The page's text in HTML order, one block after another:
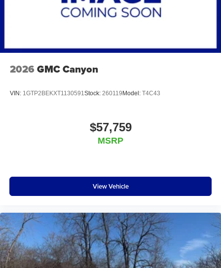
2026 GMC Canyon
VIN: 1GTP2BEKXT1130591Stock: 260119 Model: T4C43
$57,759
MSRP
View Vehicle